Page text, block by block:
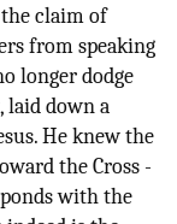
claim of
from speaking
longer dodge
laid down a
He knew the
the Cross -
with the